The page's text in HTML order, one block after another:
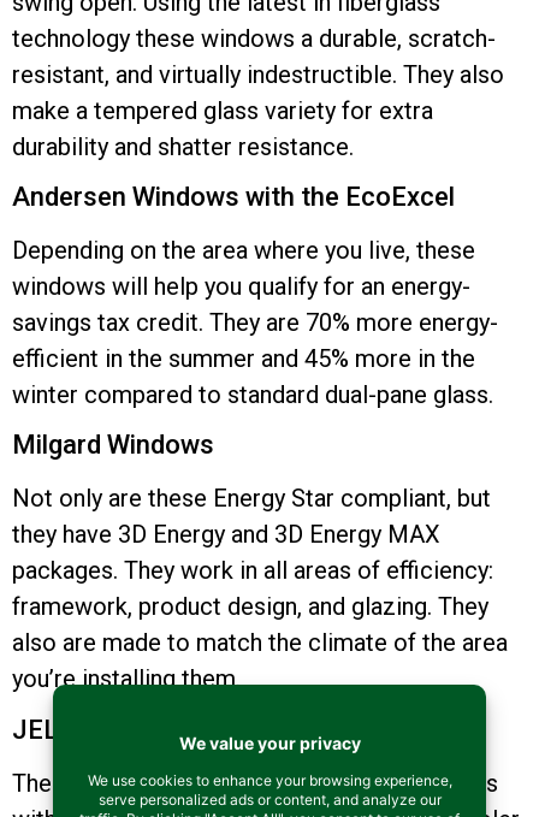
technology these windows a durable, scratch-
resistant, and virtually indestructible. They also
make a tempered glass variety for extra
durability and shatter resistance.
Andersen Windows with the EcoExcel
Depending on the area where you live, these
windows will help you qualify for an energy-
savings tax credit. They are 70% more energy-
efficient in the summer and 45% more in the
winter compared to standard dual-pane glass.
Milgard Windows
Not only are these Energy Star compliant, but
they have 3D Energy and 3D Energy MAX
packages. They work in all areas of efficiency:
framework, product design, and glazing. They
also are made to match the climate of the area
you’re installing them.
JELD-WEN Windows
These have high-performance LoE3-366 glass